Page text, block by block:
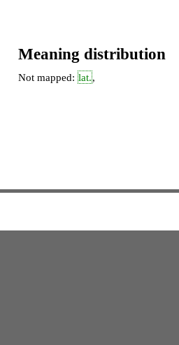
Meaning distribution
Not mapped: lat.,